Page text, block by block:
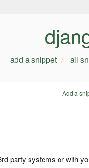
add a snippet all
Add a
party systems or with